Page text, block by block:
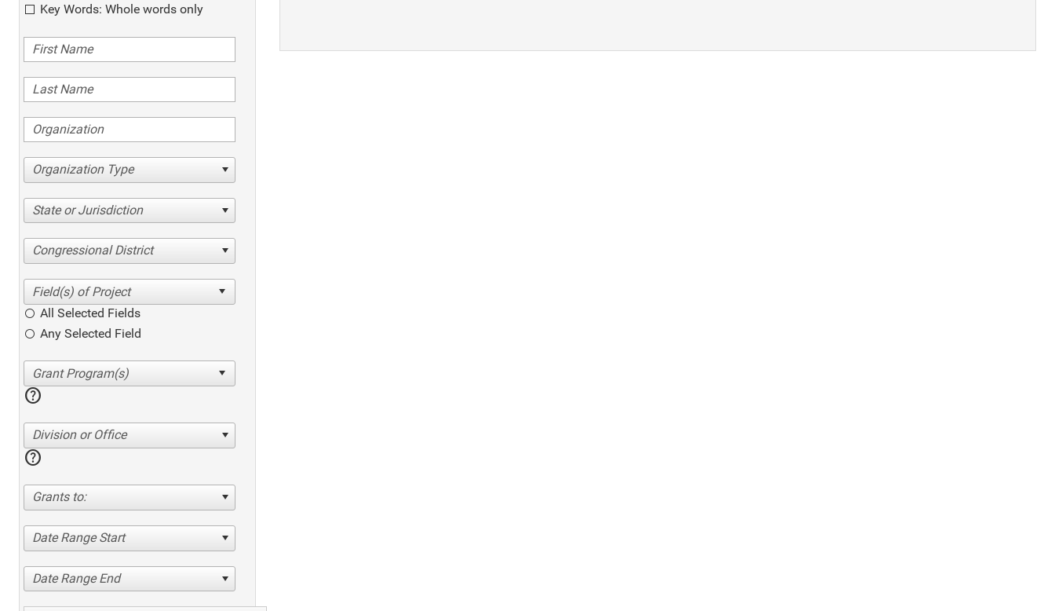
Key Words: Whole words only
Organization Type
State or Jurisdiction
Congressional District
All Selected Fields
Any Selected Field
help
Division or Office
help
Grants to:
Date Range Start
Date Range End